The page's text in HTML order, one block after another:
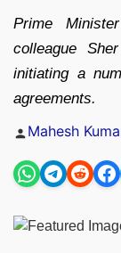
Prime
colleague
initiating a
agreements.
Posted
Mahesh